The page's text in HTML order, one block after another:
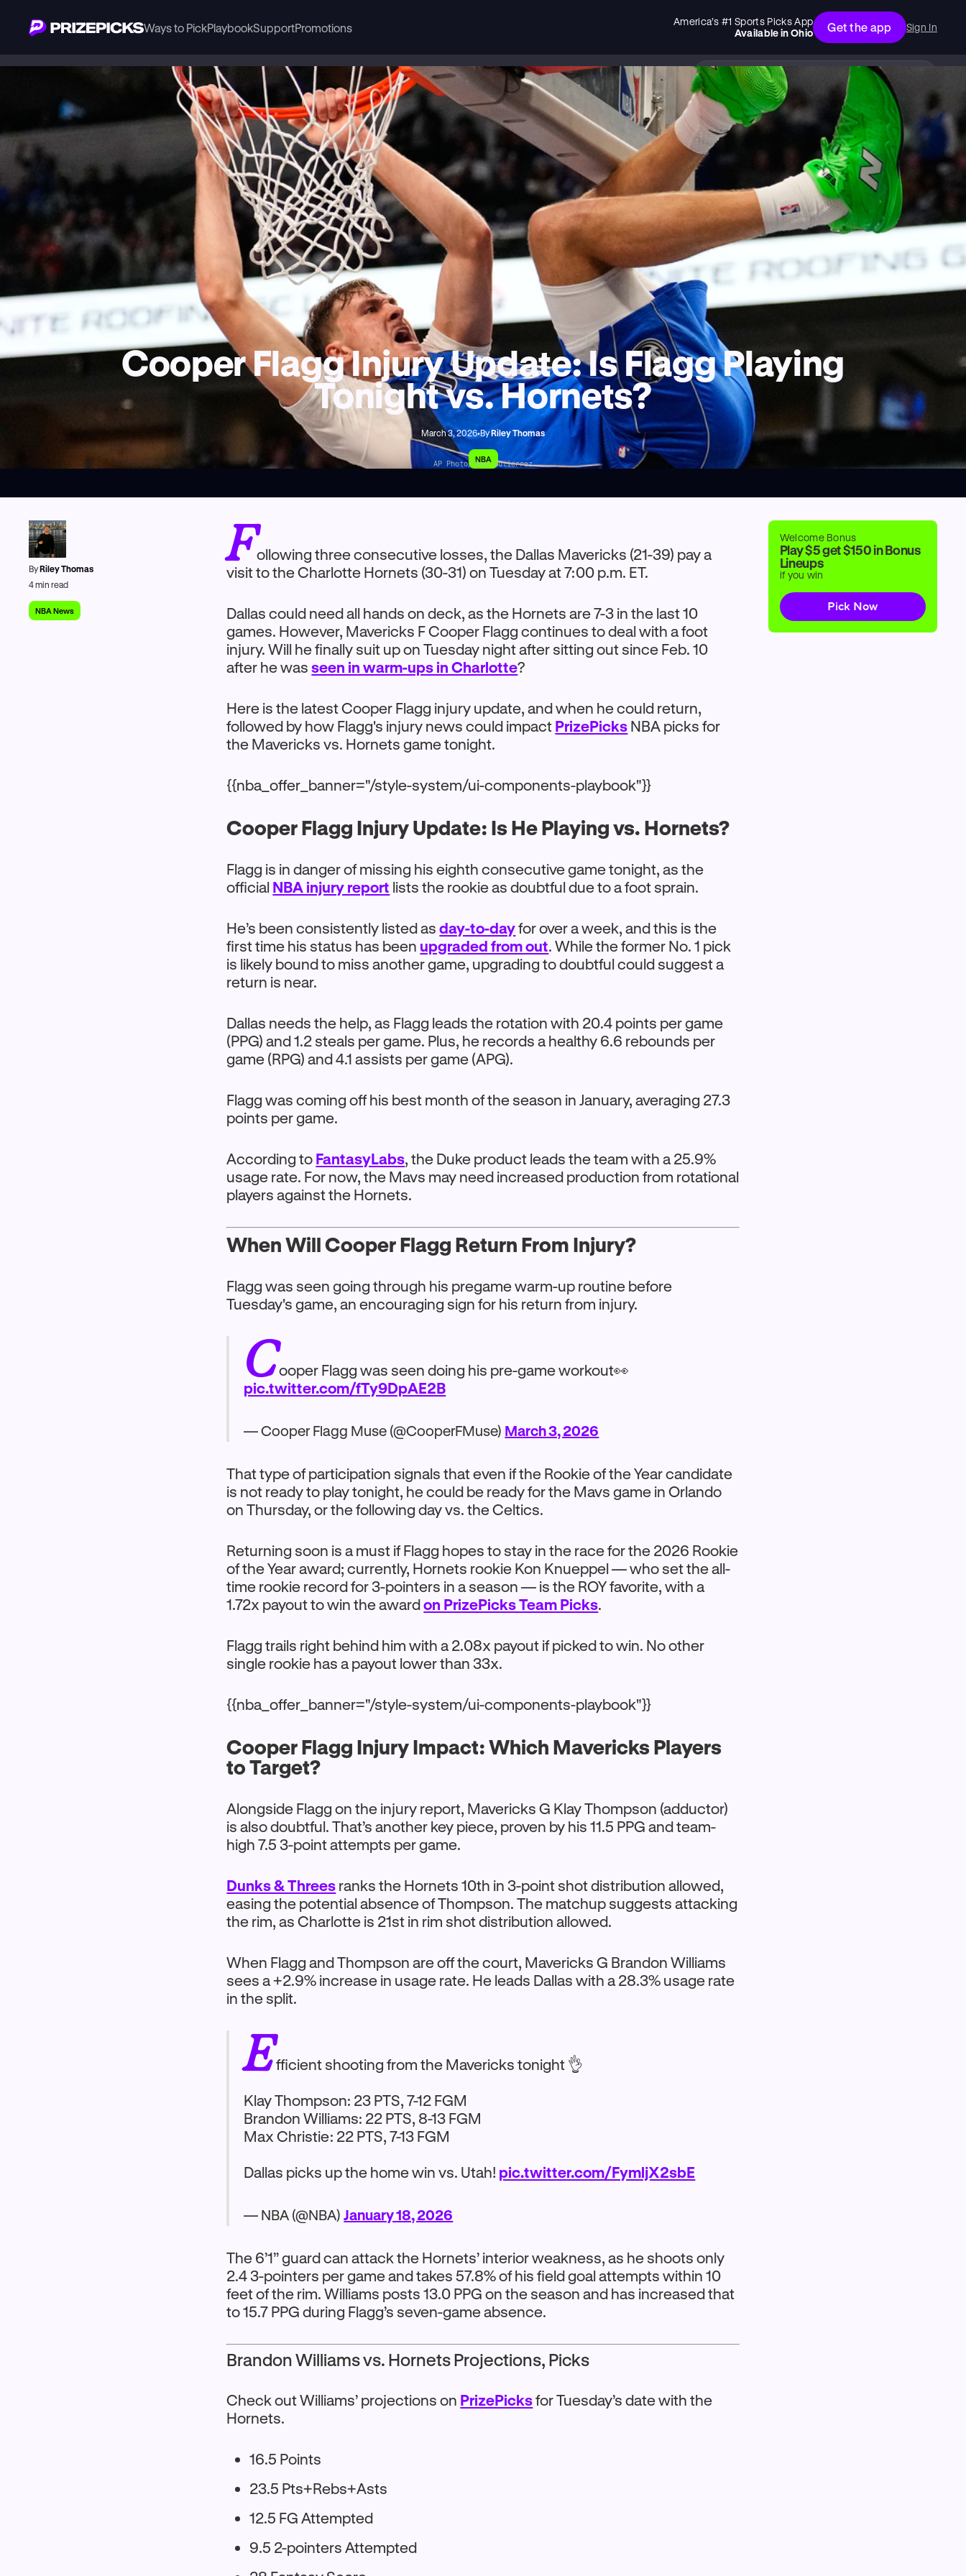
Ways to PickPlaybookSupportPromotions
America’s #1 Sports Picks App
Available inOhio Get the app Sign In
Cooper Flagg Injury Update: Is Flagg Playing
Tonight vs. Hornets?
March 3, 2026•ByRiley Thomas
NBA
AP Photo/Tony Gutierrez
ByRiley Thomas
4min read
NBA News
Following three consecutive losses, the Dallas Mavericks (21-39) pay a
visit to the Charlotte Hornets (30-31) on Tuesday at 7:00 p.m. ET.
Dallas could need all hands on deck, as the Hornets are 7-3 in the last 10
games. However, Mavericks F Cooper Flagg continues to deal with a foot
injury. Will he finally suit up on Tuesday night after sitting out since Feb. 10
after he wasseen in warm-ups in Charlotte?
Here is the latest Cooper Flagg injury update, and when he could return,
followed by how Flagg's injury news could impact PrizePicks NBA picks for
the Mavericks vs. Hornets game tonight.
{{nba_offer_banner="/style-system/ui-components-playbook"}}
Cooper Flagg Injury Update: Is He Playing vs. Hornets?
Flagg is in danger of missing his eighth consecutive game tonight, as the
official NBA injury report lists the rookie as doubtful due to a foot sprain.
He’s been consistently listed asday-to-dayfor over a week, and this is the
first time his status has been upgraded from out. While the former No. 1 pick
is likely bound to miss another game, upgrading to doubtful could suggest a
return is near.
Dallas needs the help, as Flagg leads the rotation with 20.4 points per game
(PPG) and 1.2 steals per game. Plus, he records a healthy 6.6 rebounds per
game (RPG) and 4.1 assists per game (APG).
Flagg was coming off his best month of the season in January, averaging 27.3
points per game.
According to FantasyLabs, the Duke product leads the team with a 25.9%
usage rate. For now, the Mavs may need increased production from rotational
players against the Hornets.
When Will Cooper Flagg Return From Injury?
Flagg was seen going through his pregame warm-up routine before
Tuesday's game, an encouraging sign for his return from injury.
Cooper Flagg was seen doing his pre-game workout👀
pic.twitter.com/fTy9DpAE2B
— Cooper Flagg Muse (@CooperFMuse) March 3, 2026
That type of participation signals that even if the Rookie of the Year candidate
is not ready to play tonight, he could be ready for the Mavs game in Orlando
on Thursday, or the following day vs. the Celtics.
Returning soon is a must if Flagg hopes to stay in the race for the 2026 Rookie
of the Year award; currently, Hornets rookie Kon Knueppel — who set the all-
time rookie record for 3-pointers in a season — is the ROY favorite, with a
1.72x payout to win the awardon PrizePicks Team Picks.
Flagg trails right behind him with a 2.08x payout if picked to win. No other
single rookie has a payout lower than 33x.
{{nba_offer_banner="/style-system/ui-components-playbook"}}
Cooper Flagg Injury Impact: Which Mavericks Players
to Target?
Alongside Flagg on the injury report, Mavericks G Klay Thompson (adductor)
is also doubtful. That’s another key piece, proven by his 11.5 PPG and team-
high 7.5 3-point attempts per game.
Dunks & Threes ranks the Hornets 10th in 3-point shot distribution allowed,
easing the potential absence of Thompson. The matchup suggests attacking
the rim, as Charlotte is 21st in rim shot distribution allowed.
When Flagg and Thompson are off the court, Mavericks G Brandon Williams
sees a +2.9% increase in usage rate. He leads Dallas with a 28.3% usage rate
in the split.
Efficient shooting from the Mavericks tonight 👌
Klay Thompson: 23 PTS, 7-12 FGM
Brandon Williams: 22 PTS, 8-13 FGM
Max Christie: 22 PTS, 7-13 FGM
Dallas picks up the home win vs. Utah! pic.twitter.com/FymljX2sbE
— NBA (@NBA)January 18, 2026
The 6’1” guard can attack the Hornets’ interior weakness, as he shoots only
2.4 3-pointers per game and takes 57.8% of his field goal attempts within 10
feet of the rim. Williams posts 13.0 PPG on the season and has increased that
to 15.7 PPG during Flagg’s seven-game absence.
Brandon Williams vs. Hornets Projections, Picks
Check out Williams’ projections on PrizePicksfor Tuesday’s date with the
Hornets.
16.5 Points
23.5 Pts+Rebs+Asts
12.5 FG Attempted
9.5 2-pointers Attempted
Welcome Bonus
Play $5 get $150 in Bonus
Lineups
if you win
Pick Now